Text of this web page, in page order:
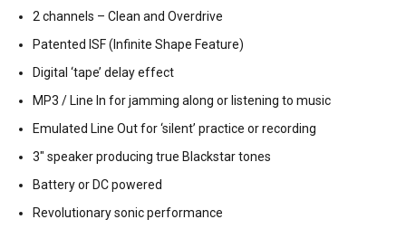
2 channels – Clean and Overdrive
Patented ISF (Infinite Shape Feature)
Digital ‘tape’ delay effect
MP3 / Line In for jamming along or listening to music
Emulated Line Out for ‘silent’ practice or recording
3″ speaker producing true Blackstar tones
Battery or DC powered
Revolutionary sonic performance